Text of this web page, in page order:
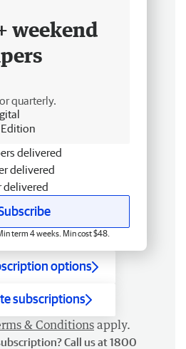
weekend
quarterly.
delivered
delivered
delivered
term 4 weeks. Min cost $48.
options
subscriptions
& Conditions apply.
Call us at 1800